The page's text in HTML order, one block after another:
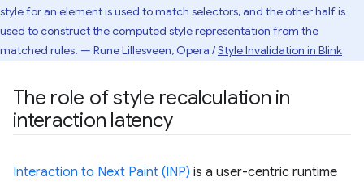
style for an element is used to match selectors, and the other half is
used to construct the computed style representation from the
matched rules. — Rune Lillesveen, Opera /Style Invalidation in Blink
The role of style recalculation in
interaction latency
Interaction to Next Paint (INP) is a user-centric runtime